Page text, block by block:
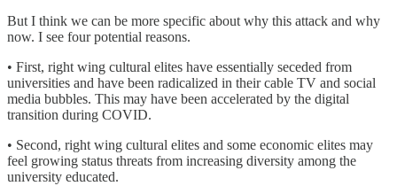
But I think we can be more specific about why this attack and why
now. I see four potential reasons.
• First, right wing cultural elites have essentially seceded from
universities and have been radicalized in their cable TV and social
media bubbles. This may have been accelerated by the digital
transition during COVID.
• Second, right wing cultural elites and some economic elites may
feel growing status threats from increasing diversity among the
university educated.